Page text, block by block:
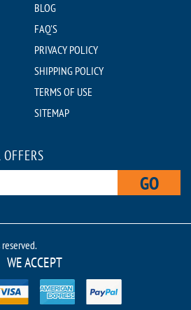
BLOG
FAQ'S
PRIVACY POLICY
SHIPPING POLICY
TERMS OF USE
SITEMAP
GO
WE ACCEPT